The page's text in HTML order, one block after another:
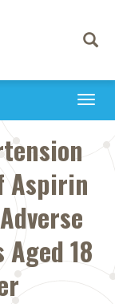
Toggle
Aspirin
18